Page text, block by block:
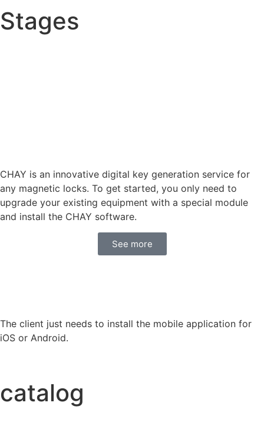
Stages
CHAY is an innovative digital key generation service for
any magnetic locks. To get started, you only need to
upgrade your existing equipment with a special module
and install the CHAY software.
See more
The client just needs to install the mobile application for
iOS or Android.
catalog